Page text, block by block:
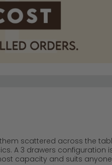
scattered across the
A 3 drawers configuration
capacity and suits